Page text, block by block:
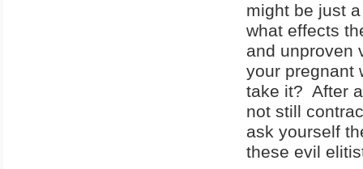
might be just
what effects
and unproven
your pregnant
take it? After
not still
ask yourself
these evil